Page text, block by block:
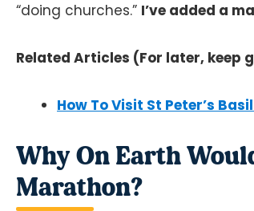
“doing churches.” I’ve added a
Related Articles (For later, keep
How To Visit St Peter’s
Why On Earth
Marathon?